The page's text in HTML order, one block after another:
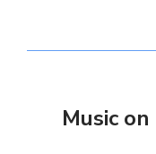
Music on